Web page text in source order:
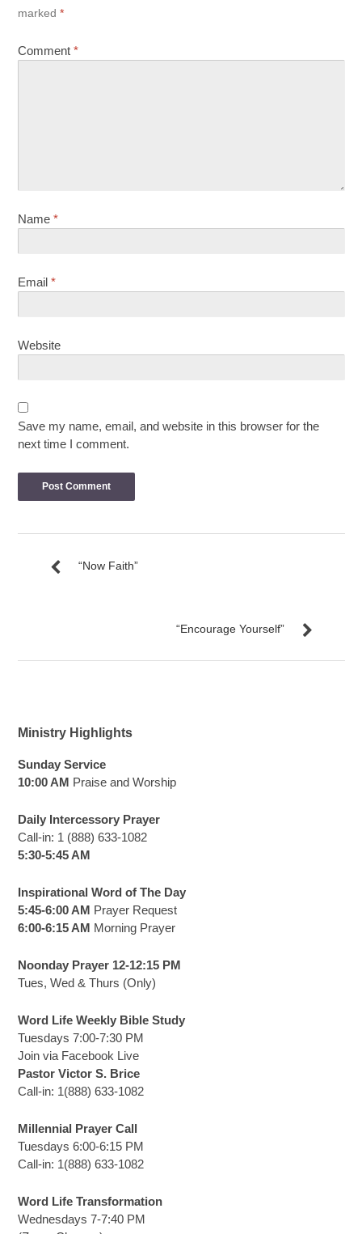
marked*
Comment*
Name*
Email*
Website
Save my name, email, and website in this browser for the
next time I comment.
“Now Faith”
“Encourage Yourself”
Ministry Highlights
Sunday Service
10:00 AM Praise and Worship
Daily Intercessory Prayer
Call-in: 1 (888) 633-1082
5:30-5:45 AM
Inspirational Word of The Day
5:45-6:00 AM Prayer Request
6:00-6:15 AM Morning Prayer
Noonday Prayer 12-12:15 PM
Tues, Wed & Thurs (Only)
Word Life Weekly Bible Study
Tuesdays 7:00-7:30 PM
Join via Facebook Live
Pastor Victor S. Brice
Call-in: 1(888) 633-1082
Millennial Prayer Call
Tuesdays 6:00-6:15 PM
Call-in: 1(888) 633-1082
Word Life Transformation
Wednesdays 7-7:40 PM